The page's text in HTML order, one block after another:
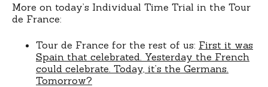
More on today’s Individual Time Trial in the Tour
de France:
Tour de France for the rest of us: First it was
Spain that celebrated. Yesterday the French
could celebrate. Today, it’s the Germans.
Tomorrow?